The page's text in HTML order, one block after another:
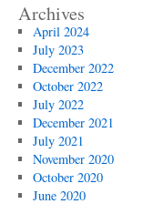
Archives
April 2024
July 2023
December 2022
October 2022
July 2022
December 2021
July 2021
November 2020
October 2020
June 2020